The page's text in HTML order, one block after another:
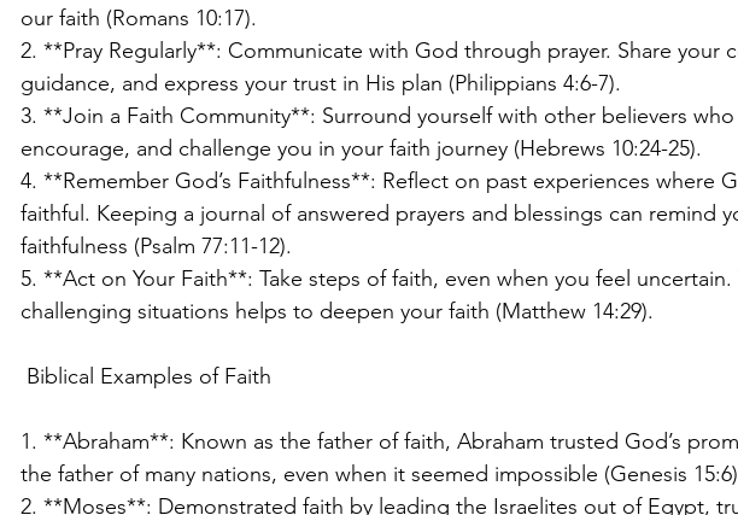
our faith (Romans 10:17).
2. **Pray Regularly**: Communicate with God through prayer. Share your
guidance, and express your trust in His plan (Philippians 4:6-7).
3. **Join a Faith Community**: Surround yourself with other believers
encourage, and challenge you in your faith journey (Hebrews 10:24-25).
4. **Remember God’s Faithfulness**: Reflect on past experiences where
faithful. Keeping a journal of answered prayers and blessings can remind
faithfulness (Psalm 77:11-12).
5. **Act on Your Faith**: Take steps of faith, even when you feel
challenging situations helps to deepen your faith (Matthew 14:29).
Biblical Examples of Faith
1. **Abraham**: Known as the father of faith, Abraham trusted God’s
the father of many nations, even when it seemed impossible (Genesis
2. **Moses**: Demonstrated faith by leading the Israelites out of Egypt,